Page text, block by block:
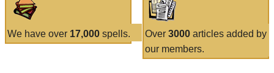
We have over 17,000 spells. Over 3000articles added by
our members.